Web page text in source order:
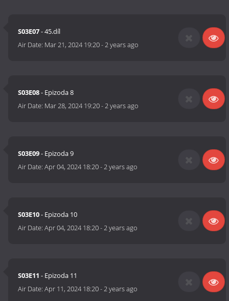
S03E07- 45.díl
Air Date: Mar 21, 2024 19:20-2 years ago
S03E08- Epizoda 8
Air Date: Mar 28, 2024 19:20-2 years ago
S03E09- Epizoda 9
Air Date:Apr 04, 2024 18:20-2 years ago
S03E10- Epizoda 10
Air Date:Apr 04, 2024 18:20-2 years ago
S03E11 - Epizoda 11
Air Date:Apr 11, 2024 18:20-2 years ago